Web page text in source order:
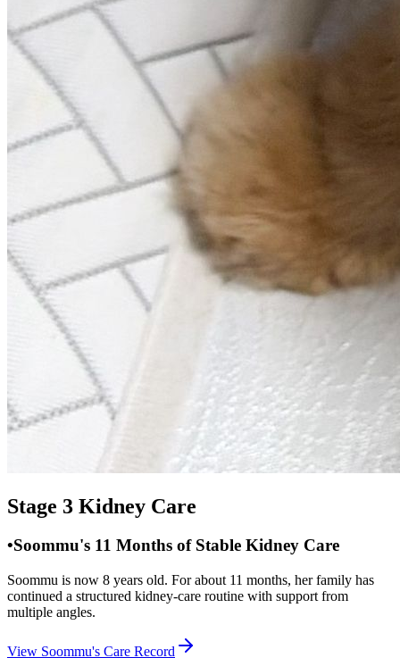
Stage 3 Kidney Care
•Soommu's 11 Months of Stable Kidney Care
Soommu is now 8 years old. For about 11 months, her family has
continued a structured kidney-care routine with support from
multiple angles.
View Soommu's Care Record